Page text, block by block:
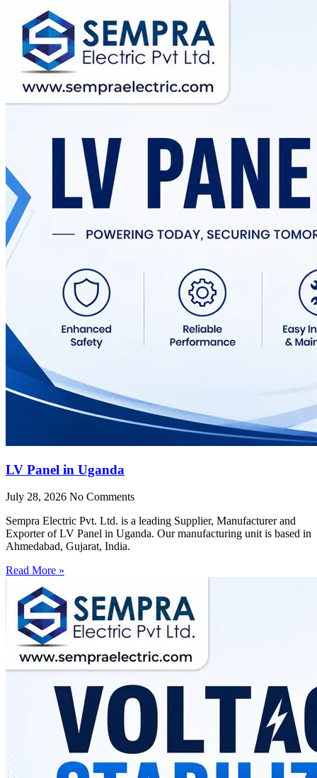
LV Panel in Uganda
July 28, 2026 No Comments
Sempra Electric Pvt. Ltd. is a leading Supplier, Manufacturer and
Exporter of LV Panel in Uganda. Our manufacturing unit is based in
Ahmedabad, Gujarat, India.
Read More »